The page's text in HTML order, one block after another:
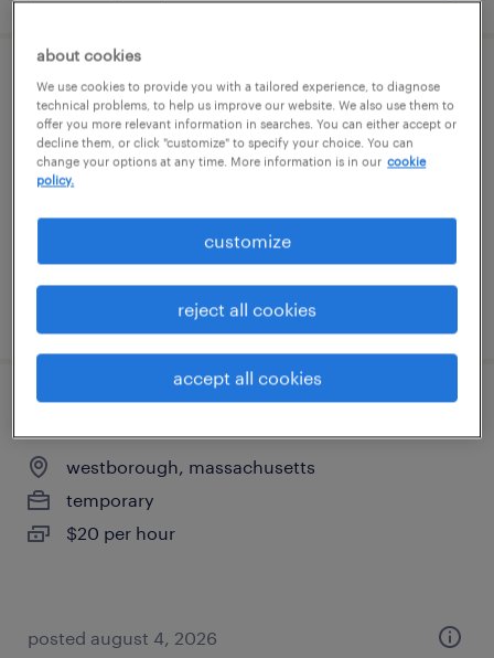
warehouse loader unloader - now hiring
northborough, massachusetts
temporary
posted august 5, 2026
westborough, massachusetts
temporary
$20 per hour
posted august 4, 2026
about cookies
We use cookies to provide you with a tailored experience, to diagnose
technical problems, to help us improve our website. We also use them to
offer you more relevant information in searches. You can either accept or
decline them, or click "customize" to specify your choice. You can
change your options at any time. More information is in our cookie
policy.
customize
reject all cookies
accept all cookies